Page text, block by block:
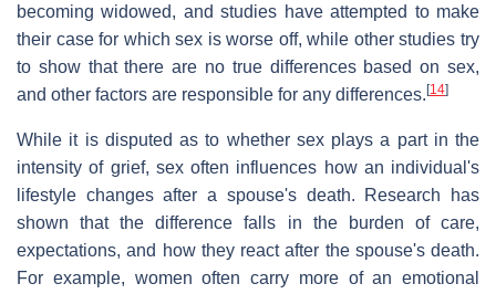
becoming widowed, and studies have attempted to make
their case for which sex is worse off, while other studies try
to show that there are no true differences based on sex,
and other factors are responsible for any differences.[14]
While it is disputed as to whether sex plays a part in the
intensity of grief, sex often influences how an individual's
lifestyle changes after a spouse's death. Research has
shown that the difference falls in the burden of care,
expectations, and how they react after the spouse's death.
For example, women often carry more of an emotional